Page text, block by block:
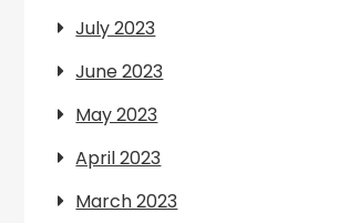
July 2023
June 2023
May 2023
April 2023
March 2023